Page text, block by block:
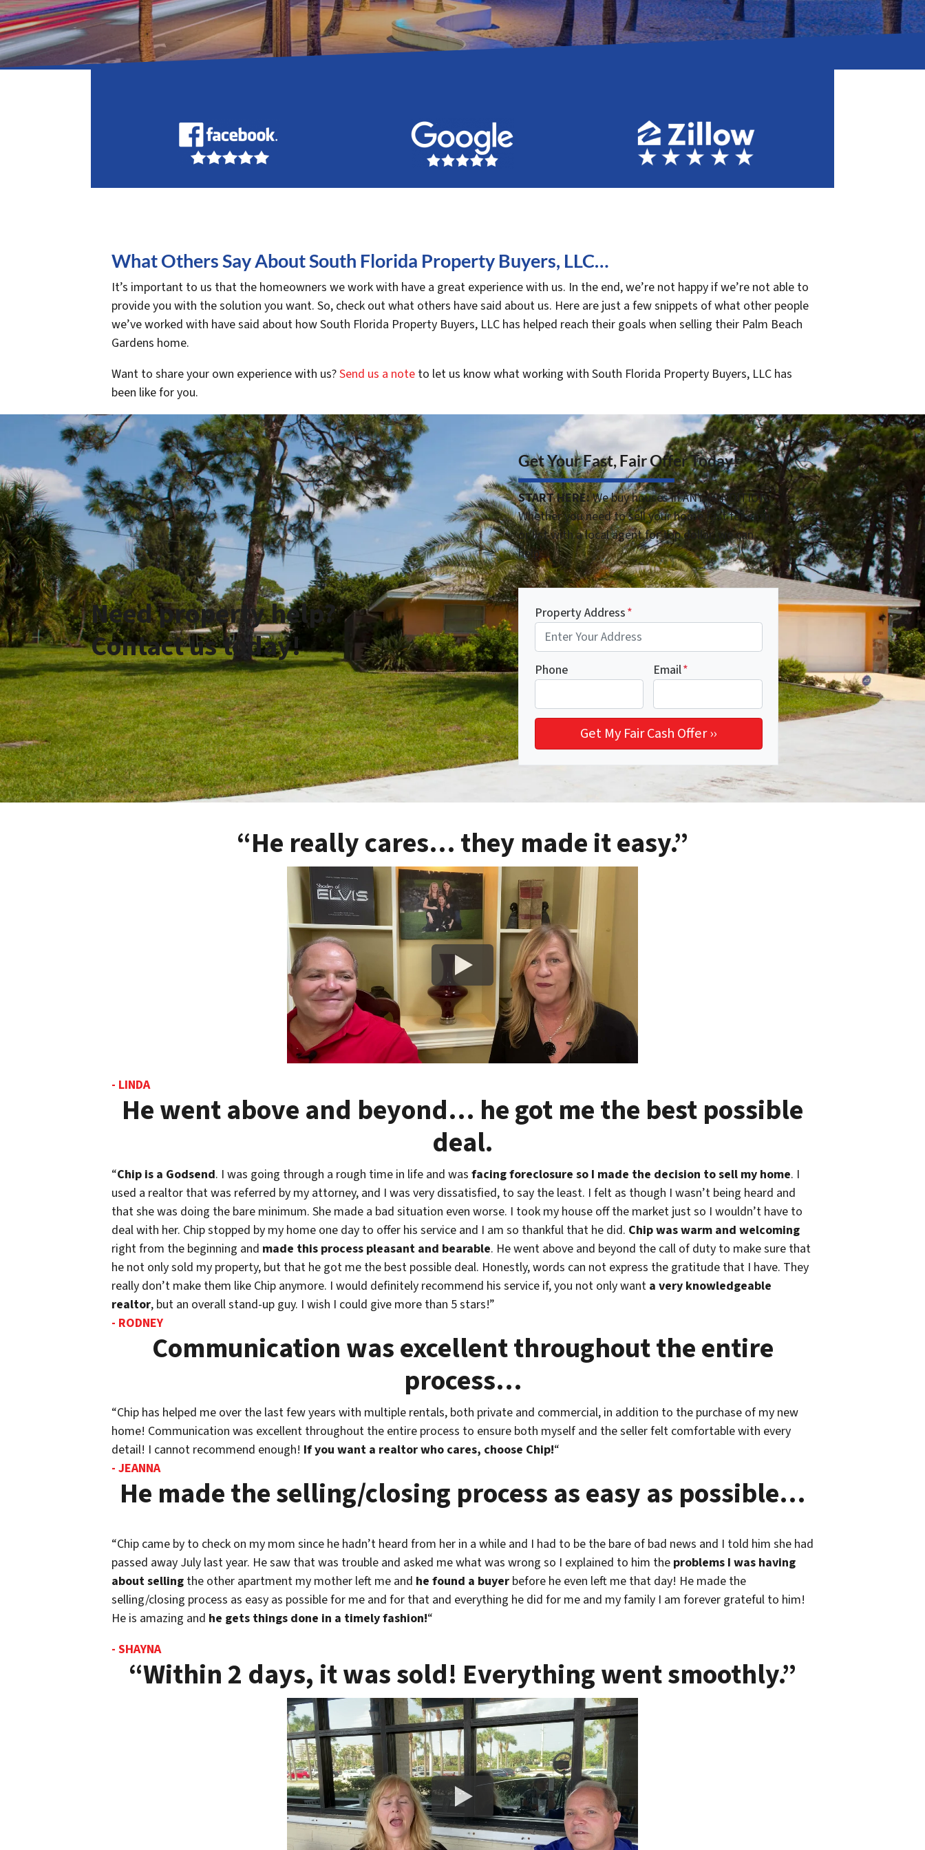
What Others Say About South Florida Property Buyers, LLC…
It’s important to us that the homeowners we work with have a great experience with us. In the end, we’re not happy if we’re not able to
provide you with the solution you want. So, check out what others have said about us. Here are just a few snippets of what other people
we’ve worked with have said about how South Florida Property Buyers, LLC has helped reach their goals when selling their Palm Beach
Gardens home.
Want to share your own experience with us?Send us a note to let us know what working with South Florida Property Buyers, LLC has
been like for you.
Need property help?
Contact us today!
Get Your Fast, Fair Offer Today!
START HERE:We buy houses in ANY CONDITION.
Whether you need to sell your home fast for cash
or list with a local agent for top dollar, we can
help.
Property Address*
Phone Email*
“He really cares… they made it easy.”
- LINDA
He went above and beyond… he got me the best possible
deal.
“Chip is a Godsend. I was going through a rough time in life and was facing foreclosure so I made the decision to sell my home. I
used a realtor that was referred by my attorney, and I was very dissatisfied, to say the least. I felt as though I wasn’t being heard and
that she was doing the bare minimum. She made a bad situation even worse. I took my house off the market just so I wouldn’t have to
deal with her. Chip stopped by my home one day to offer his service and I am so thankful that he did. Chip was warm and welcoming
right from the beginning and made this process pleasant and bearable. He went above and beyond the call of duty to make sure that
he not only sold my property, but that he got me the best possible deal. Honestly, words can not express the gratitude that I have. They
really don’t make them like Chip anymore. I would definitely recommend his service if, you not only want a very knowledgeable
realtor, but an overall stand-up guy. I wish I could give more than 5 stars!”
- RODNEY
Communication was excellent throughout the entire
process…
“Chip has helped me over the last few years with multiple rentals, both private and commercial, in addition to the purchase of my new
home! Communication was excellent throughout the entire process to ensure both myself and the seller felt comfortable with every
detail! I cannot recommend enough! If you want a realtor who cares, choose Chip!“
- JEANNA
He made the selling/closing process as easy as possible…
“Chip came by to check on my mom since he hadn’t heard from her in a while and I had to be the bare of bad news and I told him she had
passed away July last year. He saw that was trouble and asked me what was wrong so I explained to him the problems I was having
about selling the other apartment my mother left me and he found a buyer before he even left me that day! He made the
selling/closing process as easy as possible for me and for that and everything he did for me and my family I am forever grateful to him!
He is amazing and he gets things done in a timely fashion!“
- SHAYNA
“Within 2 days, it was sold! Everything went smoothly.”